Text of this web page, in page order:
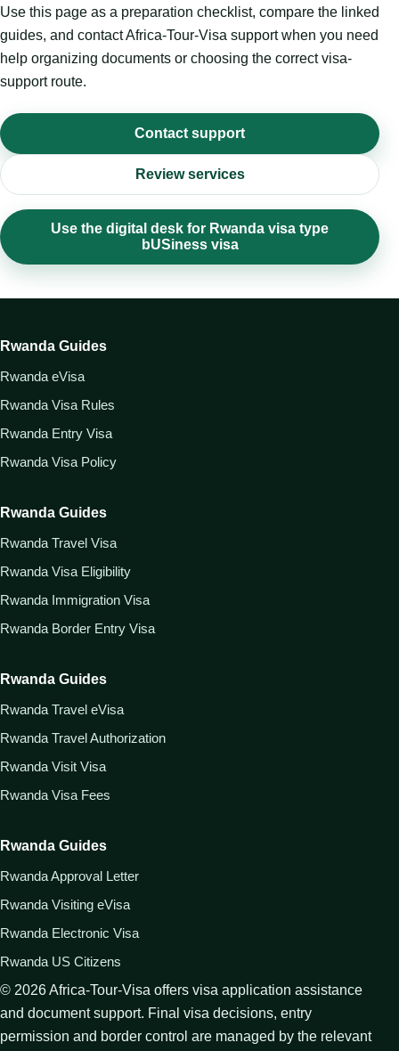
Use this page as a preparation checklist, compare the linked
guides, and contact Africa-Tour-Visa support when you need
help organizing documents or choosing the correct visa-
support route.
Contact support
Review services
Use the digital desk for Rwanda visa type
bUSiness visa
Rwanda Guides
Rwanda eVisa
Rwanda Visa Rules
Rwanda Entry Visa
Rwanda Visa Policy
Rwanda Guides
Rwanda Travel Visa
Rwanda Visa Eligibility
Rwanda Immigration Visa
Rwanda Border Entry Visa
Rwanda Guides
Rwanda Travel eVisa
Rwanda Travel Authorization
Rwanda Visit Visa
Rwanda Visa Fees
Rwanda Guides
Rwanda Approval Letter
Rwanda Visiting eVisa
Rwanda Electronic Visa
Rwanda US Citizens
© 2026Africa-Tour-Visa offers visa application assistance
and document support. Final visa decisions, entry
permission and border control are managed by the relevant